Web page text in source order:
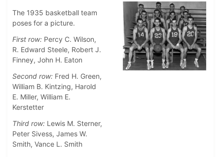
The 1935 basketball team
poses for a picture.
First row: Percy C. Wilson,
R. Edward Steele, Robert J.
Finney, John H. Eaton
Second row: Fred H. Green,
William B. Kintzing, Harold
E. Miller, William E.
Kerstetter
Third row: Lewis M. Sterner,
Peter Sivess, James W.
Smith, Vance L. Smith